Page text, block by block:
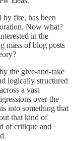
by fire, has been
Now what?
in the
mass of blog posts
the give-and-take
logically structured
a vast
over the
into something that
that kind of
of critique and